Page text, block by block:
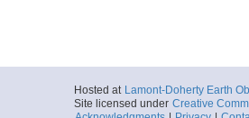
Hosted at Lamont-Doherty Earth
Site licensed under Creative